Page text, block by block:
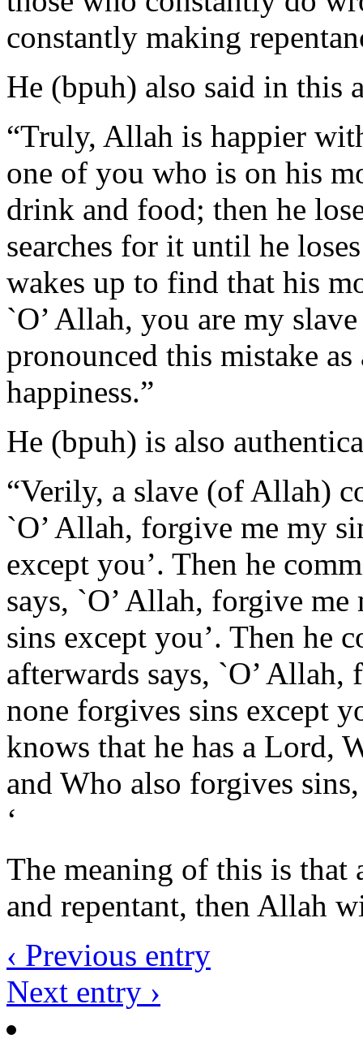
constantly making
He (bpuh) also said in this
“Truly, Allah is happier
one of you who is on his
drink and food; then he
searches for it until he
wakes up to find that his
`O’ Allah, you are my
pronounced this mistake
happiness.”
He (bpuh) is also
“Verily, a slave (of Allah)
`O’ Allah, forgive me my
except you’. Then he
says, `O’ Allah, forgive
sins except you’. Then he
afterwards says, `O’
none forgives sins except
knows that he has a Lord,
and Who also forgives
‘
The meaning of this is that
and repentant, then Allah
‹ Previous entry
Next entry ›